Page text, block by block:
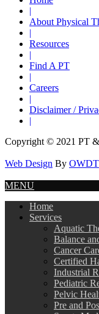
|
About Physical
|
Resources
|
Find A PT
|
Careers
|
Disclaimer /
|
Copyright © 2021 PT
Web Design By OWDT
MENU
Home
Services
Aquatic
Balance
Cancer
Certified
Industrial
Pediatric
Pelvic
Pre and